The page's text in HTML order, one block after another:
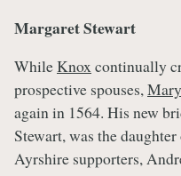
Margaret Stewart
WhileKnoxcontinually
prospective spouses,Mary
again in 1564. His new
Stewart, was the
Ayrshire supporters,